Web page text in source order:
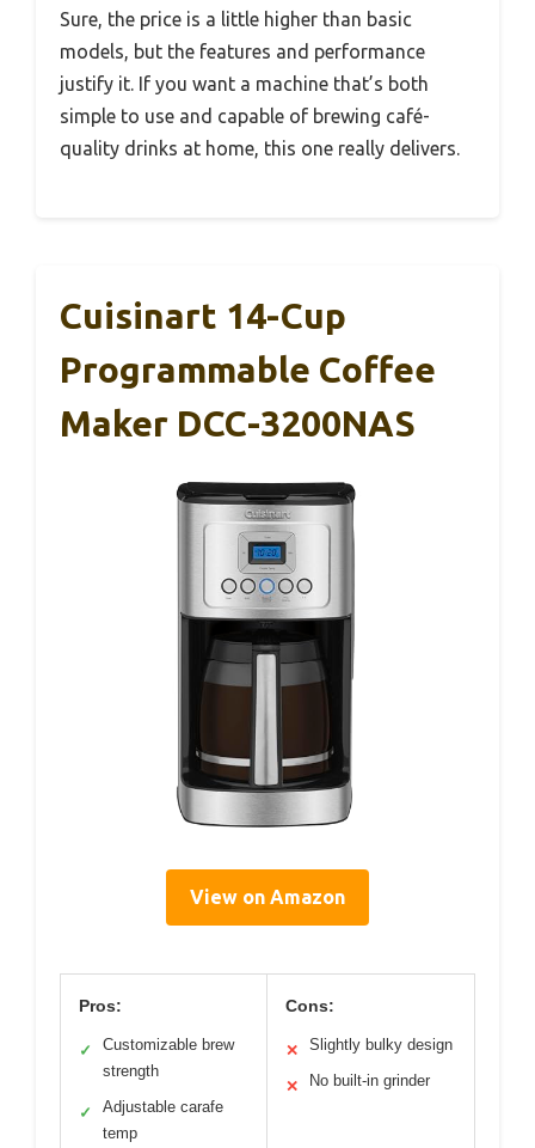
Sure, the price is a little higher than basic
models, but the features and performance
justify it. If you want a machine that’s both
simple to use and capable of brewing café-
quality drinks at home, this one really delivers.
Cuisinart 14-Cup
Programmable Coffee
Maker DCC-3200NAS
View on Amazon
Pros:
✓
Customizable brew
strength
✓
Adjustable carafe
temp
Cons:
✕ Slightly bulky design
✕ No built-in grinder